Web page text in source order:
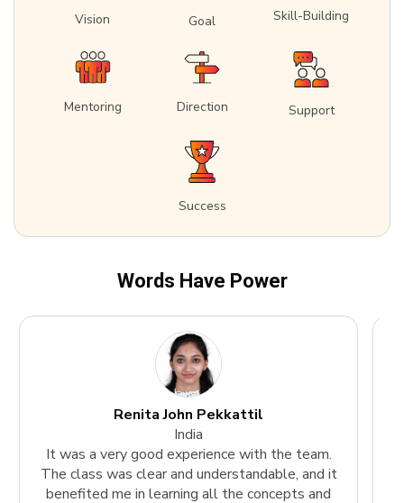
Vision Goal Skill-Building
Mentoring Direction Support
Success
Words Have Power
Renita John Pekkattil
India
It was a very good experience with the team.
The class was clear and understandable, and it
benefited me in learning all the concepts and